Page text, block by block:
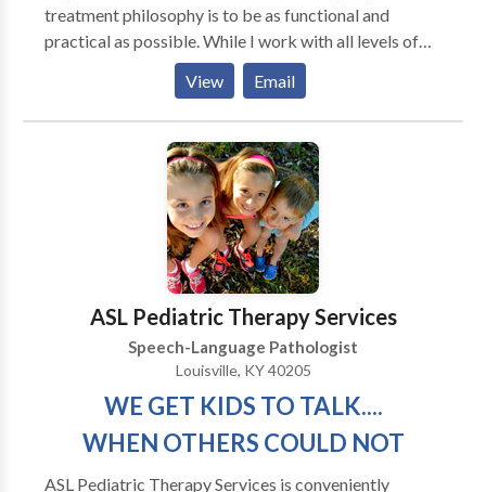
treatment philosophy is to be as functional and
practical as possible. While I work with all levels of
disability, my primary area of interest is helping adults
regain as much of their prior independence as
possible. My major areas of interest are: aphasia,
memory deficits, attention difficulties, augmentative
and alternative communication and problem-solving.
My work experience includes working in the
outpatient department of Spaulding Rehabilitation
Hospital in Boston with adult survivors of stroke and
brain injury. I have also served as an adjunct professor
at Emerson College
View Email
ASL Pediatric Therapy Services
Speech-Language Pathologist
Louisville, KY 40205
WE GET KIDS TO TALK....
WHEN OTHERS COULD NOT
ASL Pediatric Therapy Services is conveniently